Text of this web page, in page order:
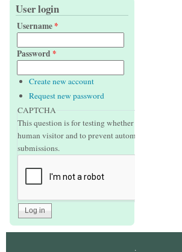
User login
Username*
Password *
Create new account
Request new password
CAPTCHA
This question is for testing whether or not you are a
human visitor and to prevent automated spam
submissions.
.